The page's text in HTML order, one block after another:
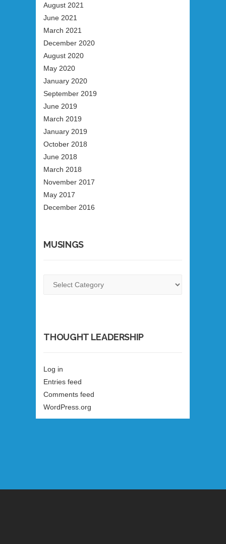
August 2021
June 2021
March 2021
December 2020
August 2020
May 2020
January 2020
September 2019
June 2019
March 2019
January 2019
October 2018
June 2018
March 2018
November 2017
May 2017
December 2016
MUSINGS
THOUGHT LEADERSHIP
Log in
Entries feed
Comments feed
WordPress.org